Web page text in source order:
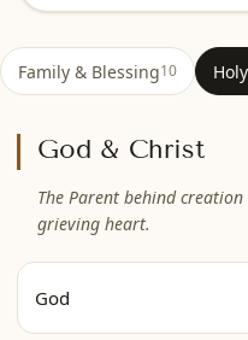
Family & Blessing10
God & Christ
The Parent behind
grieving heart.
God